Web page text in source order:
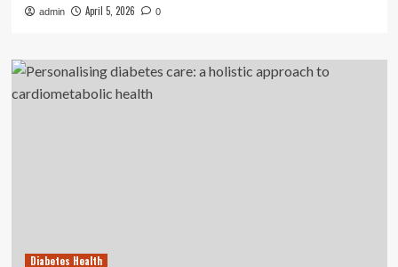
admin April 5, 2026 0
Diabetes Health